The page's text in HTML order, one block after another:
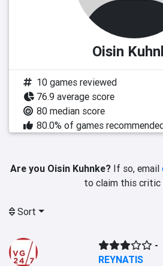
Oisin
10 games reviewed
76.9 average score
80 median score
80.0% of games
Are you Oisin Kuhnke? If so, email
to claim this critic
Sort
-
REYNATIS